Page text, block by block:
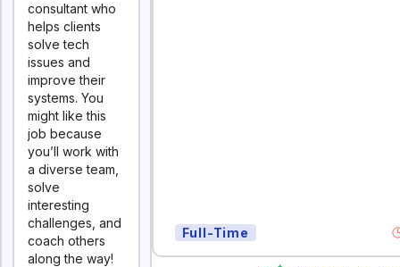
consultant who
helps clients
solve tech
issues and
improve their
systems. You
might like this
job because
you’ll work with
a diverse team,
solve
interesting
challenges, and
coach others
along the way!
Full-Time